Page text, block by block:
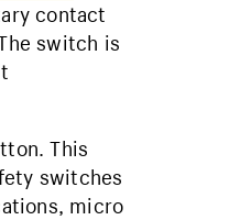
contact
switch is
This
switches
micro